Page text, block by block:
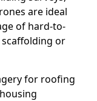
are ideal
of hard-to-
or
for roofing